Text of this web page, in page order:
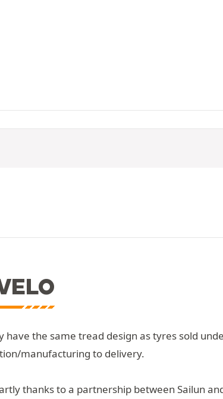
the same tread design as tyres sold
manufacturing to delivery.
thanks to a partnership between Sailun